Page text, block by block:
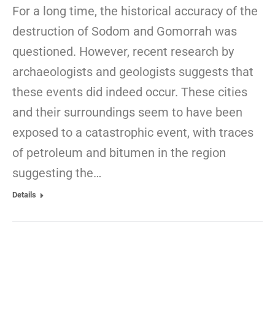
For a long time, the historical accuracy of the
destruction of Sodom and Gomorrah was
questioned. However, recent research by
archaeologists and geologists suggests that
these events did indeed occur. These cities
and their surroundings seem to have been
exposed to a catastrophic event, with traces
of petroleum and bitumen in the region
suggesting the…
Details